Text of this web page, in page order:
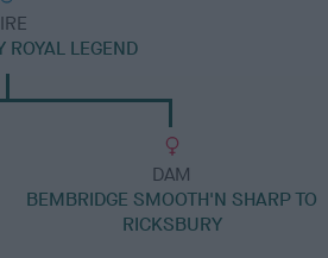
ROYAL LEGEND
DAM
BEMBRIDGE SMOOTH'N SHARP TO
RICKSBURY